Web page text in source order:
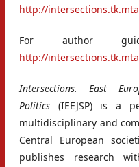
http://
For author
http://
Intersections. East
Politics (IEEJSP) is a
multidisciplinary and
Central European
publishes research